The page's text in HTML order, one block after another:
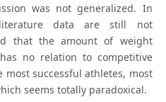
was not generalized. In
data are still not
that the amount of weight
no relation to competitive
most successful athletes, most
seems totally paradoxical.